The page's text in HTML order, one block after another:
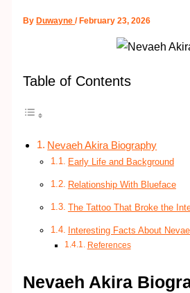
ByDuwayne/February 23, 2026
Table of Contents
Nevaeh Akira Biography
Early Life and Background
Relationship With Blueface
The Tattoo That Broke the
Interesting Facts About
References
Nevaeh Akira